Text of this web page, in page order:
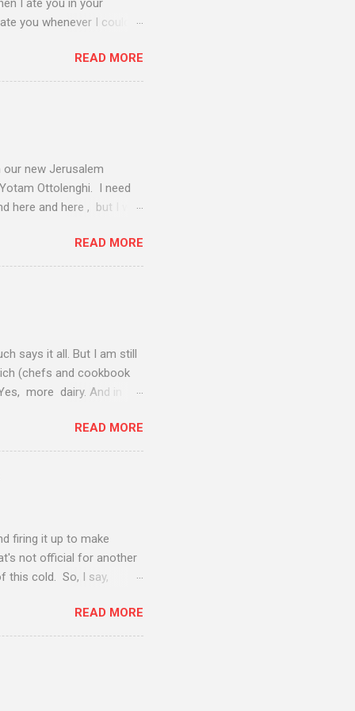
I ate you in your
you whenever I could,
we were destined for
on the day before
purchasing their last-
READ MORE
new Jerusalem
Ottolenghi. I need
here and here , but I will
from Spain in 1492,
and the Middle East.
this being no
this sauce. Sephardim
READ MORE
says it all. But I am still
(chefs and cookbook
more dairy. And in
well, this salad
as I type this. Perfect
a great meal. These figs
to the faculty
READ MORE
firing it up to make
not official for another
this cold. So, I say,
another two episodes of
chicken is a simple
sauce (which is
makes a nice contrast
READ MORE